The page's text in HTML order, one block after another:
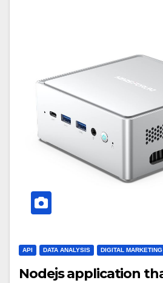
API DATA ANALYSIS DIGITAL MARKETING
Nodejs application